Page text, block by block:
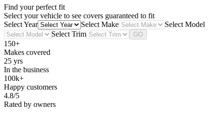
Find your perfect fit
Select your vehicle to see covers guaranteed to fit
Select Year
Select Make
Select Model
Select Trim
GO
150+
Makes covered
25 yrs
In the business
100k+
Happy customers
4.8/5
Rated by owners